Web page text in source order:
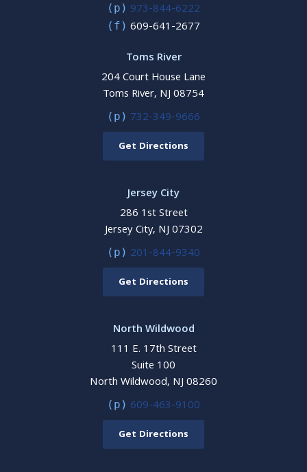
(p) 973-844-6222
(f) 609-641-2677
Toms River
204 Court House Lane
Toms River, NJ 08754
(p) 732-349-9666
Get Directions
Jersey City
286 1st Street
Jersey City, NJ 07302
(p) 201-844-9340
Get Directions
North Wildwood
111 E. 17th Street
Suite 100
North Wildwood, NJ 08260
(p) 609-463-9100
Get Directions